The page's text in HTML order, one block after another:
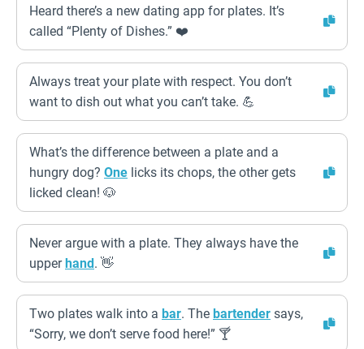
Heard there’s a new dating app for plates. It’s
called “Plenty of Dishes.” ❤️
Always treat your plate with respect. You don’t
want to dish out what you can’t take. 💪
What’s the difference between a plate and a
hungry dog? One licks its chops, the other gets
licked clean! 🐶
Never argue with a plate. They always have the
upperhand. 👋
Two plates walk into a bar. The bartender says,
“Sorry, we don’t serve food here!” 🍸